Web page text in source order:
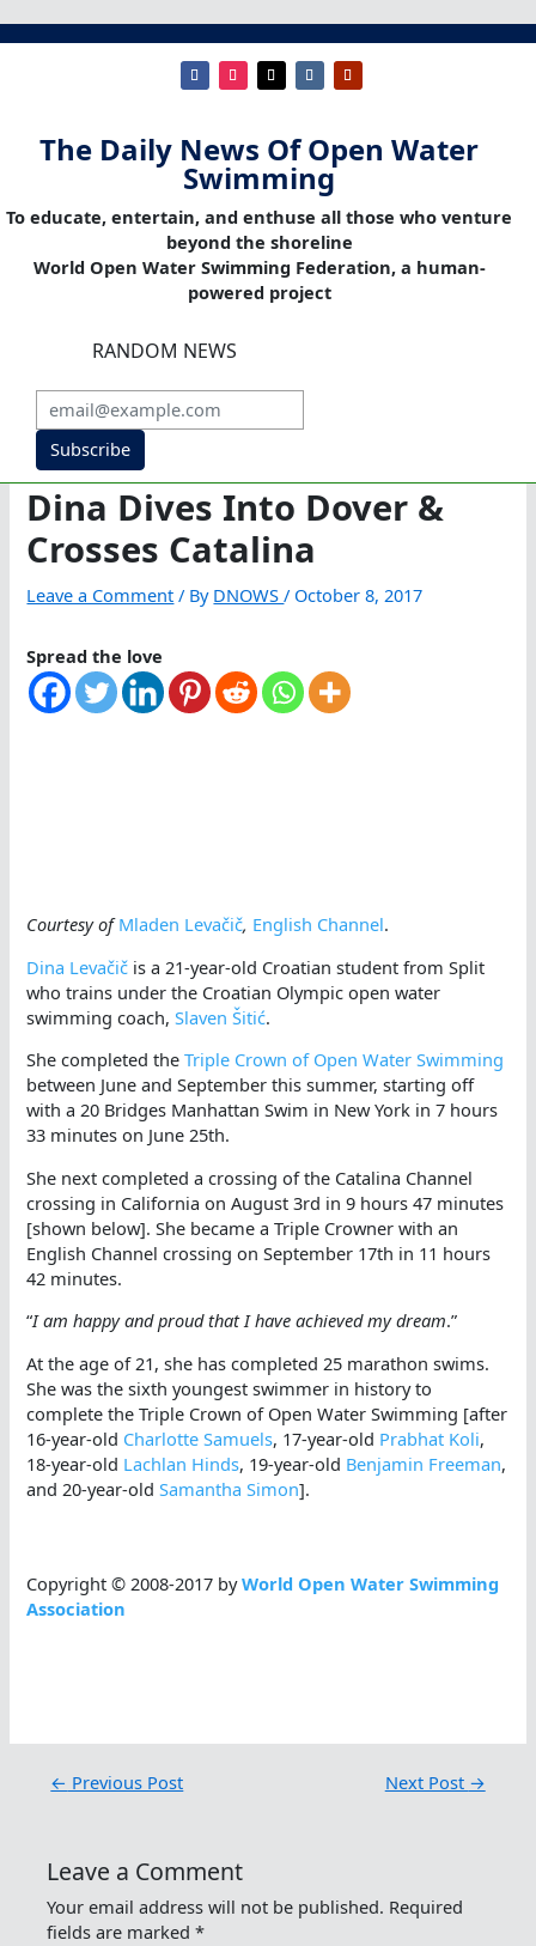
The Daily News Of Open Water
Swimming
To educate, entertain, and enthuse all those who venture
beyond the shoreline
World Open Water Swimming Federation, a human-
powered project
RANDOM NEWS
Subscribe
Dina Dives Into Dover &
Crosses Catalina
Leave a Comment / By DNOWS/ October 8, 2017
Spread the love
Courtesy ofMladen Levačič, English Channel.
Dina Levačič is a 21-year-old Croatian student from Split
who trains under the Croatian Olympic open water
swimming coach,Slaven Šitić.
She completed theTriple Crown of Open Water Swimming
between June and September this summer, starting off
with a 20 Bridges Manhattan Swim in New York in 7 hours
33 minutes on June 25th.
She next completed a crossing of the Catalina Channel
crossing in California on August 3rd in 9 hours 47 minutes
[shown below]. She became a Triple Crowner with an
English Channel crossing on September 17th in 11 hours
42 minutes.
“I am happy and proud that I have achieved my dream.”
At the age of 21, she has completed 25 marathon swims.
She was the sixth youngest swimmer in history to
complete the Triple Crown of Open Water Swimming [after
16-year-old Charlotte Samuels, 17-year-old Prabhat Koli,
18-year-old Lachlan Hinds, 19-year-old Benjamin Freeman,
and 20-year-oldSamantha Simon].
Copyright © 2008-2017 byWorld Open Water Swimming
Association
← Previous Post Next Post →
Leave a Comment
Your email address will not be published. Required
fields are marked*